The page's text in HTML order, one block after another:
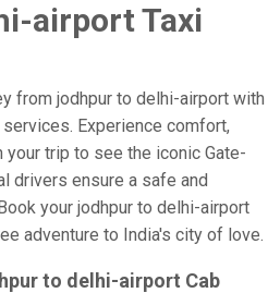
airport Taxi
from jodhpur to delhi-airport with
Experience comfort,
trip to see the iconic Gate-
drivers ensure a safe and
your jodhpur to delhi-airport
adventure to India's city of love.
to delhi-airport Cab